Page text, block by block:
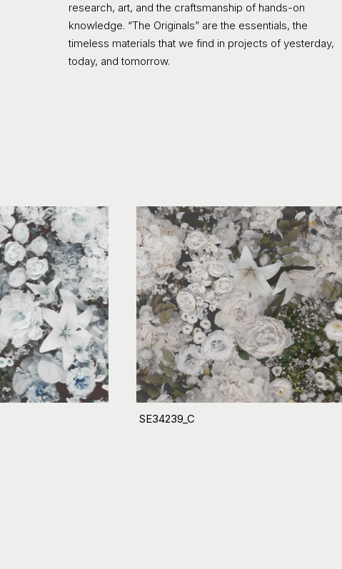
research, art, and the craftsmanship of hands-on
knowledge. “The Originals” are the essentials, the
timeless materials that we find in projects of yesterday,
today, and tomorrow.
SE34239_C